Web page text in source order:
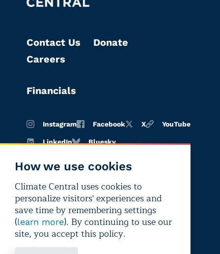
How we use cookies
Climate Central uses cookies to
personalize visitors' experiences and
save time by remembering settings
(learn more). By continuing to use our
site, you accept this policy.
Contact Us
Careers
Donate
Financials
Instagram Facebook X YouTube
LinkedIn Bluesky
Terms of
use
Privacy
policy
Editorial
independence